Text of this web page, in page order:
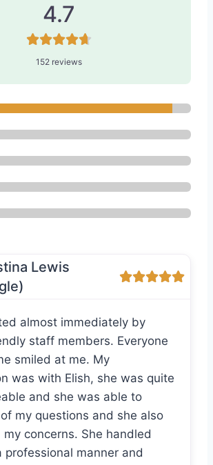
4.7
152 reviews
Lewis
almost immediately by
staff members. Everyone
smiled at me. My
was with Elish, she was quite
and she was able to
my questions and she also
concerns. She handled
professional manner and